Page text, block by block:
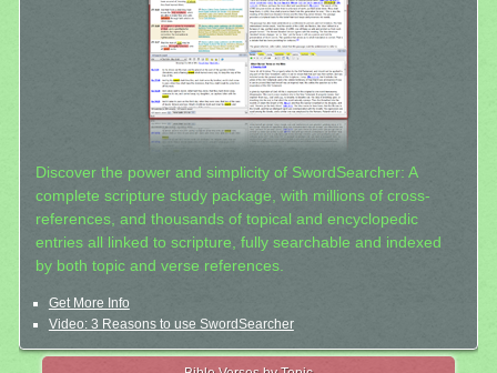
Discover the power and simplicity of SwordSearcher: A
complete scripture study package, with millions of cross-
references, and thousands of topical and encyclopedic
entries all linked to scripture, fully searchable and indexed
by both topic and verse references.
Get More Info
Video: 3 Reasons to use SwordSearcher